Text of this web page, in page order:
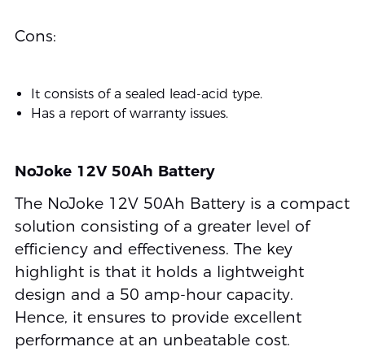
Cons:
It consists of a sealed lead-acid type.
Has a report of warranty issues.
NoJoke 12V 50Ah Battery
The NoJoke 12V 50Ah Battery is a compact
solution consisting of a greater level of
efficiency and effectiveness. The key
highlight is that it holds a lightweight
design and a 50 amp-hour capacity.
Hence, it ensures to provide excellent
performance at an unbeatable cost.